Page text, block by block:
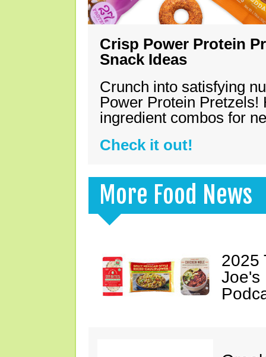
Crisp Power Protein
Snack Ideas
Crunch into satisfying
Power Protein Pretzels!
ingredient combos for
Check it out!
More Food News
2025
Joe's